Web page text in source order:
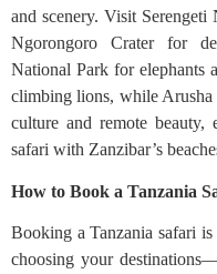
and scenery. Visit
Ngorongoro Crater for
National Park for elephants
climbing lions, while Arusha
culture and remote
safari with Zanzibar’s
How to Book a Tanzania
Booking a Tanzania safari
choosing your